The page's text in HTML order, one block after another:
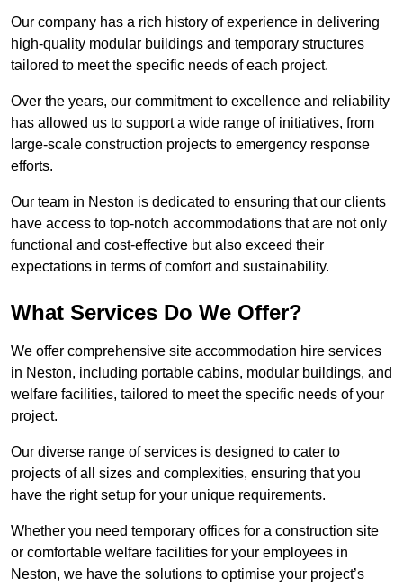
Our company has a rich history of experience in delivering
high-quality modular buildings and temporary structures
tailored to meet the specific needs of each project.
Over the years, our commitment to excellence and reliability
has allowed us to support a wide range of initiatives, from
large-scale construction projects to emergency response
efforts.
Our team in Neston is dedicated to ensuring that our clients
have access to top-notch accommodations that are not only
functional and cost-effective but also exceed their
expectations in terms of comfort and sustainability.
What Services Do We Offer?
We offer comprehensive site accommodation hire services
in Neston, including portable cabins, modular buildings, and
welfare facilities, tailored to meet the specific needs of your
project.
Our diverse range of services is designed to cater to
projects of all sizes and complexities, ensuring that you
have the right setup for your unique requirements.
Whether you need temporary offices for a construction site
or comfortable welfare facilities for your employees in
Neston, we have the solutions to optimise your project’s